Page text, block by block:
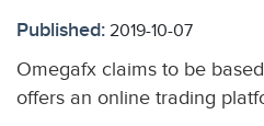
Published: 2019-10-07
Omegafx claims to be
offers an online trading